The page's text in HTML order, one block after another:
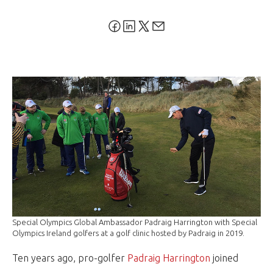
Special Olympics Global Ambassador Padraig Harrington with Special
Olympics Ireland golfers at a golf clinic hosted by Padraig in 2019.
Ten years ago, pro-golfer Padraig Harrington joined